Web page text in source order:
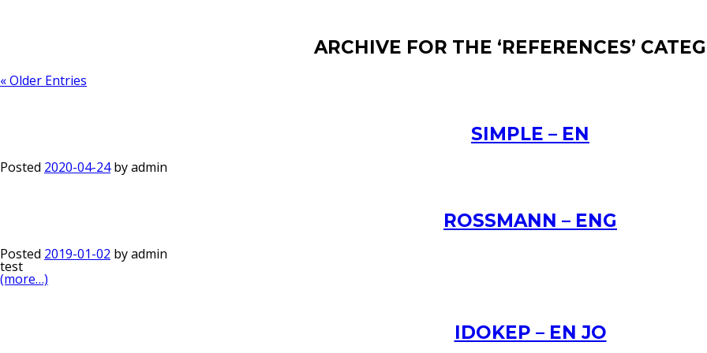
ARCHIVE FOR THE ‘REFERENCES’
« Older Entries
SIMPLE – EN
Posted 2020-04-24byadmin
ROSSMANN – ENG
Posted 2019-01-02 byadmin
test
(more…)
IDOKEP – EN JO